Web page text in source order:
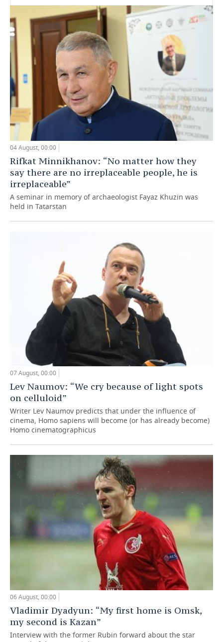
04 August, 00:00
Rifkat Minnikhanov: “No matter how they
say there are no irreplaceable people, he is
irreplaceable”
A seminar in memory of archaeologist Fayaz Khuzin was
held in Tatarstan
07 August, 00:00
Lev Naumov: “We cry because of light spots
on celluloid”
Writer Lev Naumov predicts that under the influence of
cinema, Homo sapiens will become (or has already become)
Homo cinematographicus
06 August, 00:00
Vladimir Dyadyun: “My first home is Omsk,
my second is Kazan”
Interview with the former Rubin forward about the star